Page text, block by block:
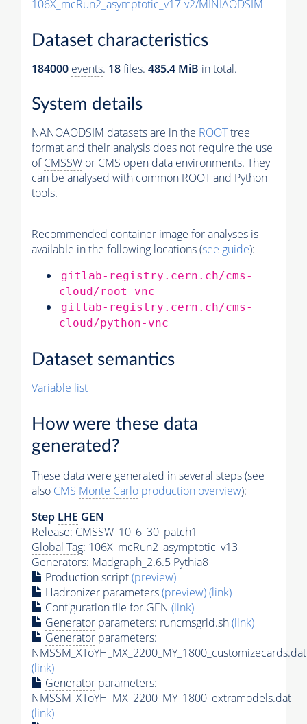
106X_mcRun2_asymptotic_v17-v2/MINIAODSIM
Dataset characteristics
184000 events. 18files. 485.4 MiB in total.
System details
NANOAODSIM datasets are in the ROOTtree
format and their analysis does not require the use
ofCMSSW or CMS open data environments. They
can be analysed with common ROOT and Python
tools.
Recommended container image for analyses is
available in the following locations (see guide):
gitlab-registry.cern.ch/cms-
cloud/root-vnc
gitlab-registry.cern.ch/cms-
cloud/python-vnc
Dataset semantics
Variable list
How were these data
generated?
These data were generated in several steps (see
also CMS Monte Carlo production overview):
Step LHE GEN
Release: CMSSW_10_6_30_patch1
Global Tag: 106X_mcRun2_asymptotic_v13
Generators: Madgraph_2.6.5 Pythia8
Production script(preview)
Hadronizer parameters(preview)(link)
Configuration file for GEN (link)
Generator parameters: runcmsgrid.sh(link)
Generator parameters:
NMSSM_XToYH_MX_2200_MY_1800_customizecards.dat
(link)
Generator parameters:
NMSSM_XToYH_MX_2200_MY_1800_extramodels.dat
(link)